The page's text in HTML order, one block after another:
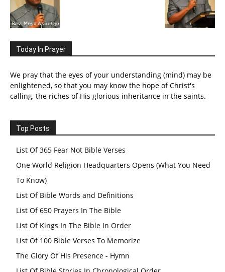
Today In Prayer
We pray that the eyes of your understanding (mind) may be
enlightened, so that you may know the hope of Christ's
calling, the riches of His glorious inheritance in the saints.
Top Posts
List Of 365 Fear Not Bible Verses
One World Religion Headquarters Opens (What You Need
To Know)
List Of Bible Words and Definitions
List Of 650 Prayers In The Bible
List Of Kings In The Bible In Order
List Of 100 Bible Verses To Memorize
The Glory Of His Presence - Hymn